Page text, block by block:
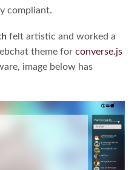
compliant.
felt artistic and worked a
theme for converse.js
image below has